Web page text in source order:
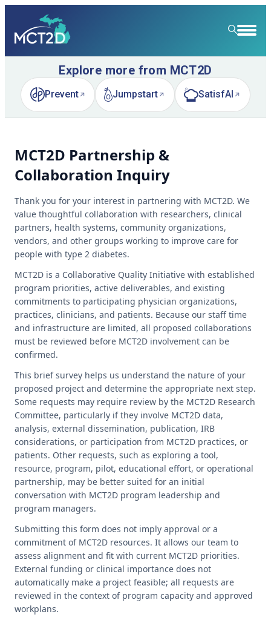
RESOURCE LIBRARY
FOR PATIENTS
NEWS & EVENTS
News
Event Calendar
Event Recordings
ABOUT
Overview
Quality Initiatives
Practice Map
Team
Contact Us
Collaboration Inquiry
SPECIALTY CARE
Nephrology
Endocrinology
LEARN
Publications
Care For All
LCD Patient Simulator
The Low Carb Jumpstart
Diabetes Prevention Education
COVERAGE CHECKER
ADMIN PORTAL
PATIENT DATA DASHBOARD
Explore more from MCT2D
Prevent
(opens in new tab)Jumpstart
(opens in new tab) SatisfAI
(opens in new tab)
MCT2D Partnership &
Collaboration Inquiry
Thank you for your interest in partnering with MCT2D. We
value thoughtful collaboration with researchers, clinical
partners, health systems, community organizations,
vendors, and other groups working to improve care for
people with type 2 diabetes.
MCT2D is a Collaborative Quality Initiative with established
program priorities, active deliverables, and existing
commitments to participating physician organizations,
practices, clinicians, and patients. Because our staff time
and infrastructure are limited, all proposed collaborations
must be reviewed before MCT2D involvement can be
confirmed.
This brief survey helps us understand the nature of your
proposed project and determine the appropriate next step.
Some requests may require review by the MCT2D Research
Committee, particularly if they involve MCT2D data,
analysis, external dissemination, publication, IRB
considerations, or participation from MCT2D practices, or
patients. Other requests, such as exploring a tool,
resource, program, pilot, educational effort, or operational
partnership, may be better suited for an initial
conversation with MCT2D program leadership and
program managers.
Submitting this form does not imply approval or a
commitment of MCT2D resources. It allows our team to
assess alignment and fit with current MCT2D priorities.
External funding or clinical importance does not
automatically make a project feasible; all requests are
reviewed in the context of program capacity and approved
workplans.